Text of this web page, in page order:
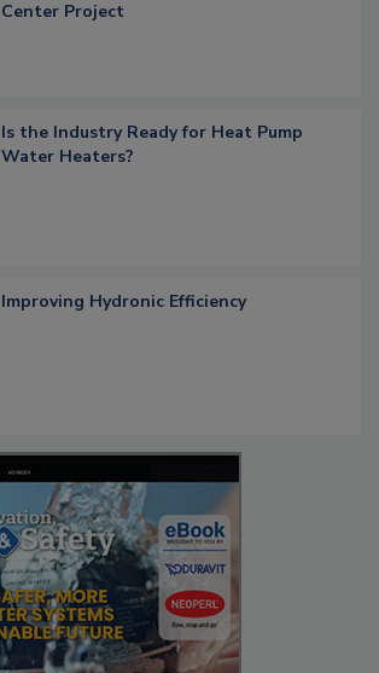
Center Project
Is the Industry Ready for Heat Pump
Water Heaters?
Improving Hydronic Efficiency